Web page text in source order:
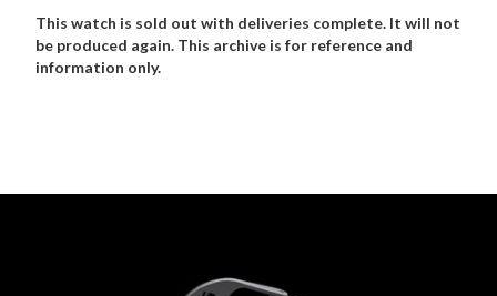
This watch is sold out with deliveries complete. It will not
be produced again. This archive is for reference and
information only.